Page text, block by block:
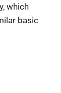
which
basic